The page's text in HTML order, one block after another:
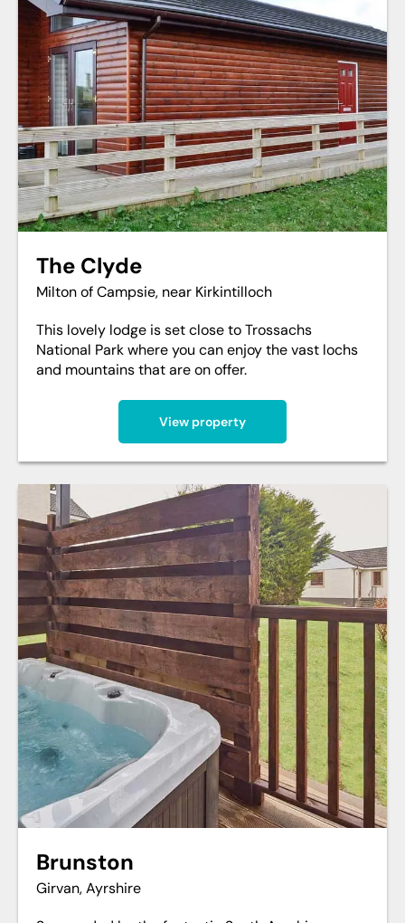
The Clyde
Milton of Campsie, near Kirkintilloch
This lovely lodge is set close to Trossachs
National Park where you can enjoy the vast lochs
and mountains that are on offer.
View property
Brunston
Girvan, Ayrshire